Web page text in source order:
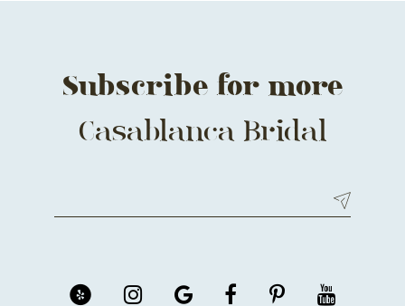
Subscribe for more
Casablanca Bridal